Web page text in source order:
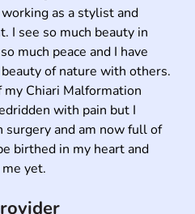
as a stylist and
I see so much beauty in
much peace and I have
of nature with others.
Chiari Malformation
with pain but I
and am now full of
birthed in my heart and
yet.